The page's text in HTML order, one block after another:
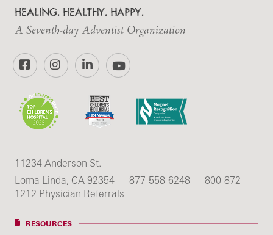
HEALING. HEALTHY. HAPPY.
A Seventh-day Adventist Organization
FacebookInstagramLinkedInYouTube
11234 Anderson St.
Loma Linda, CA 92354
877-558-6248
800-872-
1212 Physician Referrals
RESOURCES